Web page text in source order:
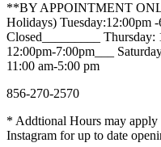
**BY APPOINTMENT
Holidays) Tuesday:12:00pm
Closed_________
12:00pm-7:00pm___
11:00 am-5:00 pm
856-270-2570
* Addtional Hours may
Instagram for up to date